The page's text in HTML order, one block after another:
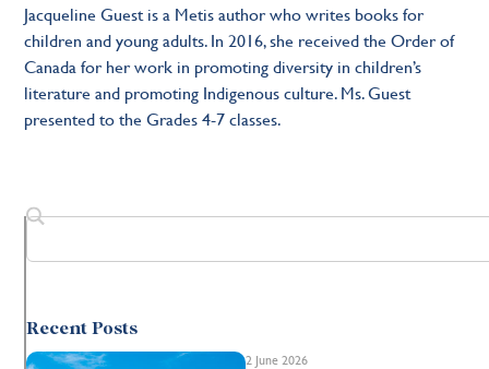
Jacqueline Guest is a Metis author who writes books for
children and young adults. In 2016, she received the Order of
Canada for her work in promoting diversity in children’s
literature and promoting Indigenous culture. Ms. Guest
presented to the Grades 4-7 classes.
Recent Posts
2 June 2026